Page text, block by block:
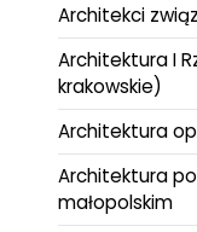
Architekci
Architektura I
krakowskie)
Architektura
Architektura
małopolskim